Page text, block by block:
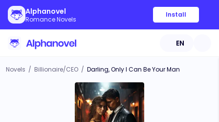
Alphanovel
Romance Novels
Install
EN
Novels / Billionaire/CEO / Darling, Only I Can Be Your Man